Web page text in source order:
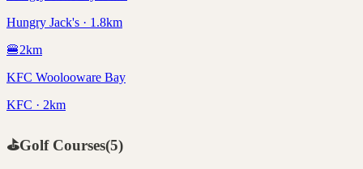
Hungry Jack's · 1.8km
🍔2km
KFC Woolooware Bay
KFC · 2km
⛳Golf Courses(5)